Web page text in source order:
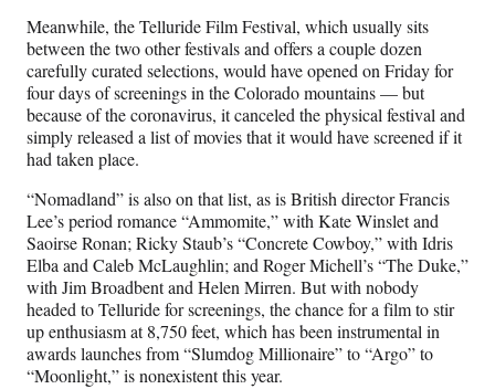
Meanwhile, the Telluride Film Festival, which usually sits
between the two other festivals and offers a couple dozen
carefully curated selections, would have opened on Friday for
four days of screenings in the Colorado mountains — but
because of the coronavirus, it canceled the physical festival and
simply released a list of movies that it would have screened if it
had taken place.
“Nomadland” is also on that list, as is British director Francis
Lee’s period romance “Ammomite,” with Kate Winslet and
Saoirse Ronan; Ricky Staub’s “Concrete Cowboy,” with Idris
Elba and Caleb McLaughlin; and Roger Michell’s “The Duke,”
with Jim Broadbent and Helen Mirren. But with nobody
headed to Telluride for screenings, the chance for a film to stir
up enthusiasm at 8,750 feet, which has been instrumental in
awards launches from “Slumdog Millionaire” to “Argo” to
“Moonlight,” is nonexistent this year.